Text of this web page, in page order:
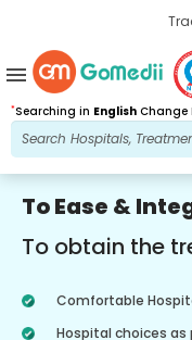
*Searching in English Change
menu
To Ease &
To obtain the
Comfortable
Hospital choices as